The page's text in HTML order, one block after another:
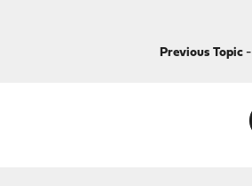
Previous Topic-